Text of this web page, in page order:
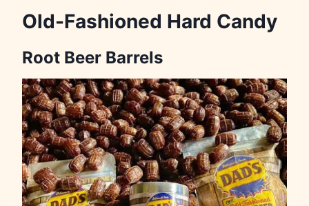
Old-Fashioned Hard Candy
Root Beer Barrels